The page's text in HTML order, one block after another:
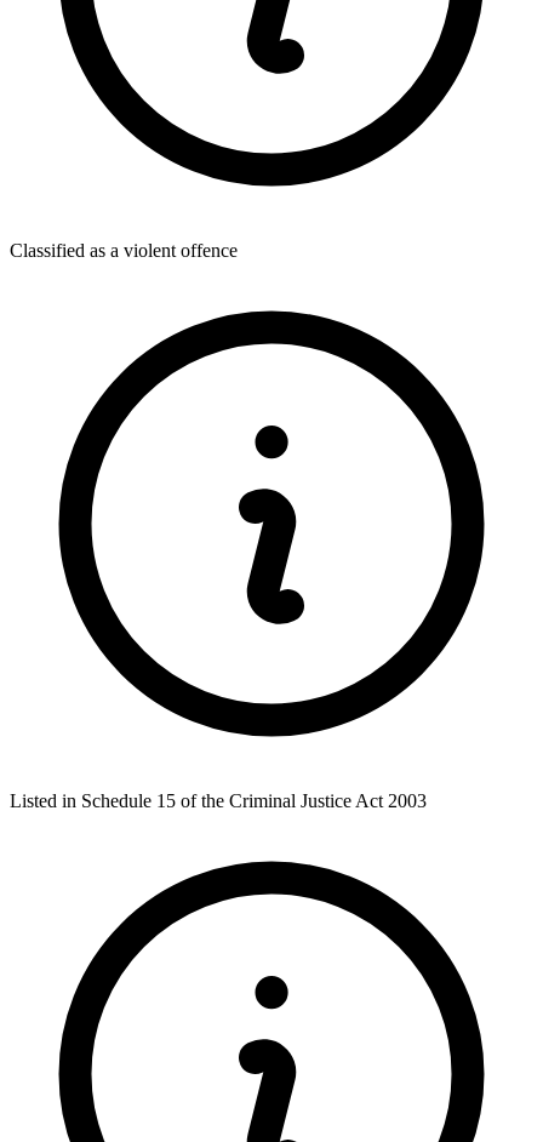
Classified as a violent offence
Listed in Schedule 15 of the Criminal Justice Act 2003